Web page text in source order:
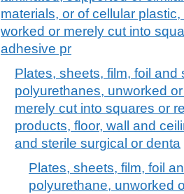
materials, or of cellular
worked or merely cut into
adhesive pr
Plates, sheets, film, foil and
polyurethanes, unworked
merely cut into squares or
products, floor, wall and
and sterile surgical or denta
Plates, sheets, film, foil
polyurethane, unworked